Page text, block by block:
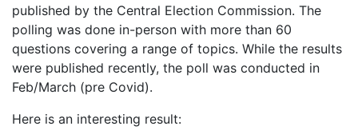
published by the Central Election Commission. The
polling was done in-person with more than 60
questions covering a range of topics. While the results
were published recently, the poll was conducted in
Feb/March (pre Covid).
Here is an interesting result: